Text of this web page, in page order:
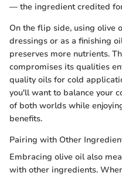
— the ingredient credited
On the flip side, using olive
dressings or as a finishing
preserves more nutrients.
compromises its qualities
quality oils for cold
you'll want to balance your
of both worlds while
benefits.
Pairing with Other
Embracing olive oil also
with other ingredients.